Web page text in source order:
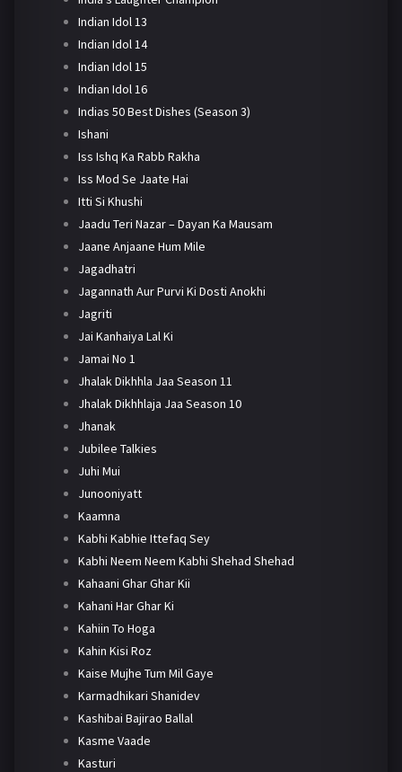
Indian Idol 13
Indian Idol 14
Indian Idol 15
Indian Idol 16
Indias 50 Best Dishes (Season 3)
Ishani
Iss Ishq Ka Rabb Rakha
Iss Mod Se Jaate Hai
Itti Si Khushi
Jaadu Teri Nazar – Dayan Ka Mausam
Jaane Anjaane Hum Mile
Jagadhatri
Jagannath Aur Purvi Ki Dosti Anokhi
Jagriti
Jai Kanhaiya Lal Ki
Jamai No 1
Jhalak Dikhhla Jaa Season 11
Jhalak Dikhhlaja Jaa Season 10
Jhanak
Jubilee Talkies
Juhi Mui
Junooniyatt
Kaamna
Kabhi Kabhie Ittefaq Sey
Kabhi Neem Neem Kabhi Shehad Shehad
Kahaani Ghar Ghar Kii
Kahani Har Ghar Ki
Kahiin To Hoga
Kahin Kisi Roz
Kaise Mujhe Tum Mil Gaye
Karmadhikari Shanidev
Kashibai Bajirao Ballal
Kasme Vaade
Kasturi